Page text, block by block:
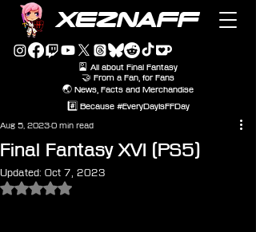
XEZNAFF
🎴 All about Final Fantasy
🤝 From a Fan, for Fans
🌏 News, Facts and Merchandise
#️⃣ Because #EveryDayIsFFDay
Final Fantasy XVI (PS5)
Aug 5, 20230 min read
Updated: Oct 7, 2023
Rated NaN out of 5 stars.